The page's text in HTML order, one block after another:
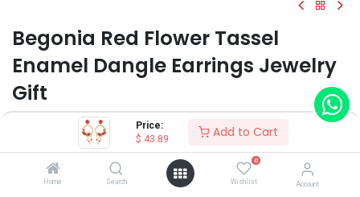
Price:
$ 43.89 Add to Cart
Home Search
0
Wishlist Account
Begonia Red Flower Tassel
Enamel Dangle Earrings Jewelry
Gift
(0 review)
$43.89